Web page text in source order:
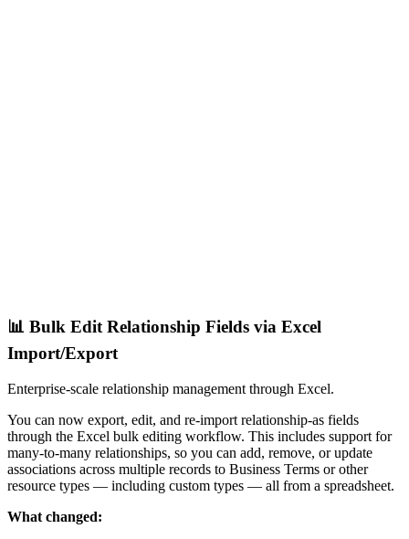
📊 Bulk Edit Relationship Fields via Excel
Import/Export
Enterprise-scale relationship management through Excel.
You can now export, edit, and re-import relationship-as fields
through the Excel bulk editing workflow. This includes support for
many-to-many relationships, so you can add, remove, or update
associations across multiple records to Business Terms or other
resource types — including custom types — all from a spreadsheet.
What changed: